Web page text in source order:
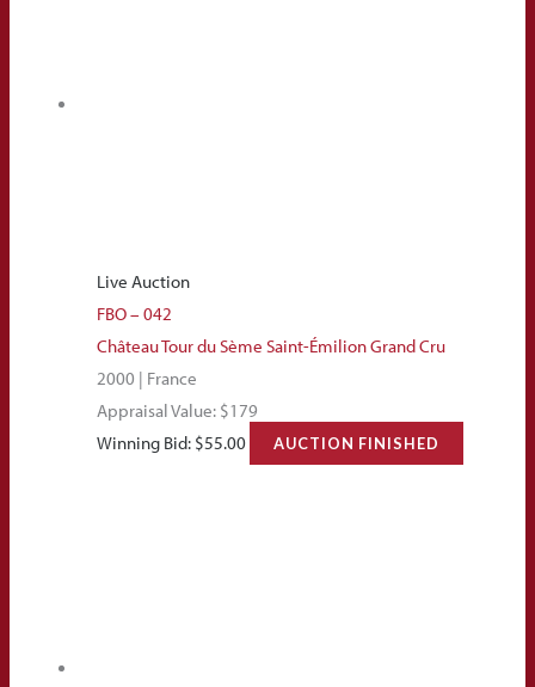
Live Auction
FBO – 042
Château Tour du Sème Saint-Émilion Grand Cru
2000 | France
Appraisal Value: $179
Winning Bid: $55.00 AUCTION FINISHED